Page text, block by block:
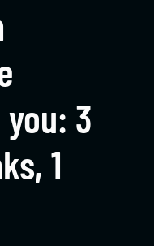
3
1